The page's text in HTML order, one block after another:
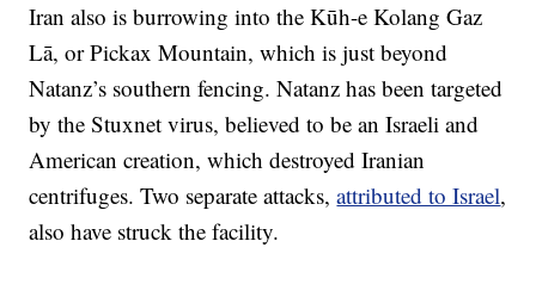
Iran also is burrowing into the Kūh-e Kolang Gaz
Lā, or Pickax Mountain, which is just beyond
Natanz’s southern fencing. Natanz has been targeted
by the Stuxnet virus, believed to be an Israeli and
American creation, which destroyed Iranian
centrifuges. Two separate attacks,attributed to Israel,
also have struck the facility.